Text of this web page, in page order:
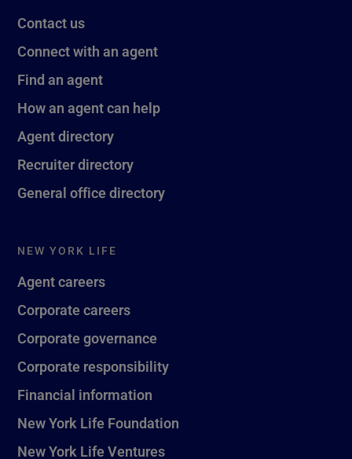
Contact us
Connect with an agent
Find an agent
How an agent can help
Agent directory
Recruiter directory
General office directory
NEW YORK LIFE
Agent careers
Corporate careers
Corporate governance
Corporate responsibility
Financial information
New York Life Foundation
New York Life Ventures